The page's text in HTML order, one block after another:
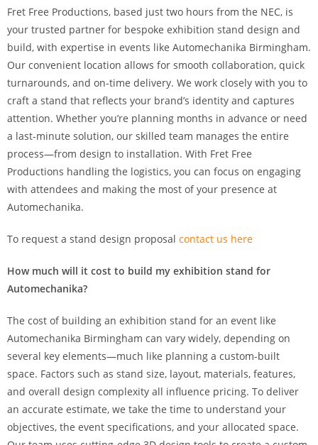
Fret Free Productions, based just two hours from the NEC, is
your trusted partner for bespoke exhibition stand design and
build, with expertise in events like Automechanika Birmingham.
Our convenient location allows for smooth collaboration, quick
turnarounds, and on-time delivery. We work closely with you to
craft a stand that reflects your brand’s identity and captures
attention. Whether you’re planning months in advance or need
a last-minute solution, our skilled team manages the entire
process—from design to installation. With Fret Free
Productions handling the logistics, you can focus on engaging
with attendees and making the most of your presence at
Automechanika.
To request a stand design proposal contact us here
How much will it cost to build my exhibition stand for
Automechanika?
The cost of building an exhibition stand for an event like
Automechanika Birmingham can vary widely, depending on
several key elements—much like planning a custom-built
space. Factors such as stand size, layout, materials, features,
and overall design complexity all influence pricing. To deliver
an accurate estimate, we take the time to understand your
objectives, the event specifications, and your allocated space.